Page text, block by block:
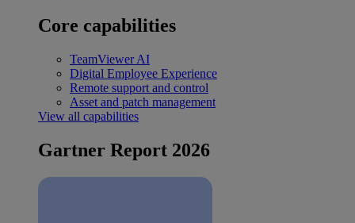
Core capabilities
TeamViewer AI
Digital Employee Experience
Remote support and control
Asset and patch management
View all capabilities
Gartner Report 2026